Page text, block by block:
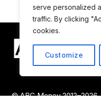
serve personalized
traffic. By clicking
cookies.
Customize
© ABC Money